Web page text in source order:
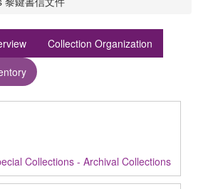
Collection Organization
Collections - Archival Collections